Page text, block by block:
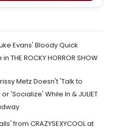
Evans' Bloody Quick
THE ROCKY HORROR SHOW
Metz Doesn't 'Talk to
'Socialize' While In & JULIET
from CRAZYSEXYCOOL at